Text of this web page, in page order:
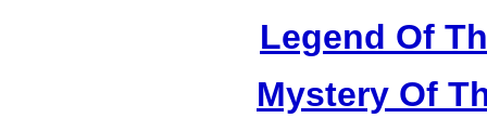
Legend Of
Mystery Of